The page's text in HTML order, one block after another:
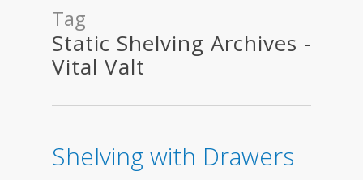
Tag
Static Shelving Archives -
Vital Valt
Shelving with Drawers